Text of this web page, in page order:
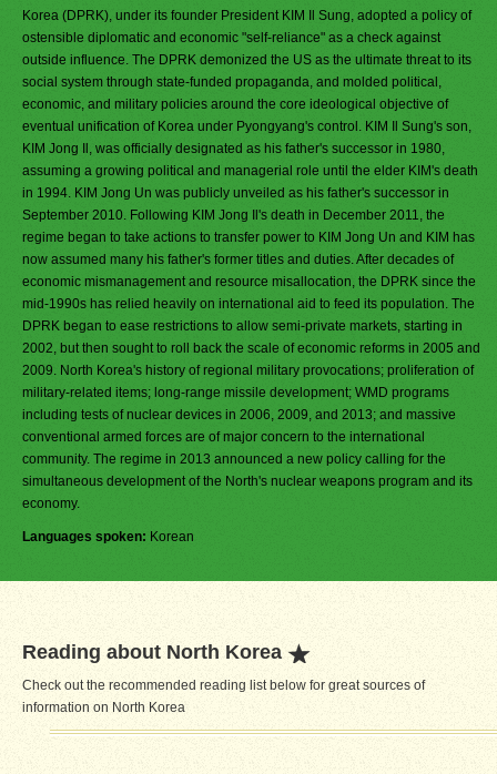
Korea (DPRK), under its founder President KIM Il Sung, adopted a policy of
ostensible diplomatic and economic "self-reliance" as a check against
outside influence. The DPRK demonized the US as the ultimate threat to its
social system through state-funded propaganda, and molded political,
economic, and military policies around the core ideological objective of
eventual unification of Korea under Pyongyang's control. KIM Il Sung's son,
KIM Jong Il, was officially designated as his father's successor in 1980,
assuming a growing political and managerial role until the elder KIM's death
in 1994. KIM Jong Un was publicly unveiled as his father's successor in
September 2010. Following KIM Jong Il's death in December 2011, the
regime began to take actions to transfer power to KIM Jong Un and KIM has
now assumed many his father's former titles and duties. After decades of
economic mismanagement and resource misallocation, the DPRK since the
mid-1990s has relied heavily on international aid to feed its population. The
DPRK began to ease restrictions to allow semi-private markets, starting in
2002, but then sought to roll back the scale of economic reforms in 2005 and
2009. North Korea's history of regional military provocations; proliferation of
military-related items; long-range missile development; WMD programs
including tests of nuclear devices in 2006, 2009, and 2013; and massive
conventional armed forces are of major concern to the international
community. The regime in 2013 announced a new policy calling for the
simultaneous development of the North's nuclear weapons program and its
economy.
Languages spoken: Korean
Reading about North Korea
Check out the recommended reading list below for great sources of
information on North Korea